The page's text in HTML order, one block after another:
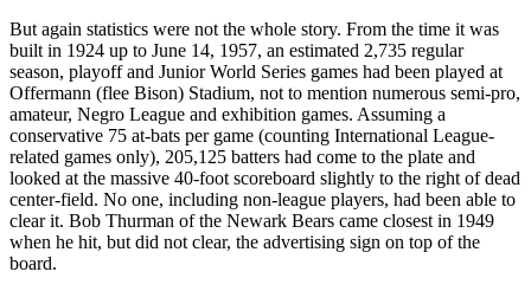
But again statistics were not the whole story. From the time it was
built in 1924 up to June 14, 1957, an estimated 2,735 regular
season, playoff and Junior World Series games had been played at
Offermann (flee Bison) Stadium, not to mention numerous semi-pro,
amateur, Negro League and exhibition games. Assuming a
conservative 75 at-bats per game (counting International League-
related games only), 205,125 batters had come to the plate and
looked at the massive 40-foot scoreboard slightly to the right of dead
center-field. No one, including non-league players, had been able to
clear it. Bob Thurman of the Newark Bears came closest in 1949
when he hit, but did not clear, the advertising sign on top of the
board.